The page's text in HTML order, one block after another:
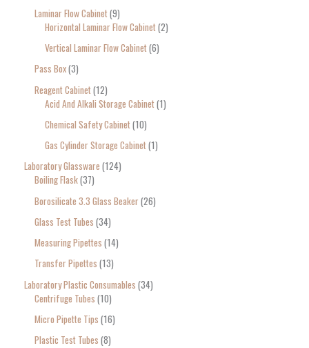
Laminar Flow Cabinet 9
Horizontal Laminar Flow Cabinet 2
Vertical Laminar Flow Cabinet 6
Pass Box 3
Reagent Cabinet 12
Acid And Alkali Storage Cabinet 1
Chemical Safety Cabinet 10
Gas Cylinder Storage Cabinet 1
Laboratory Glassware 124
Boiling Flask 37
Borosilicate 3.3 Glass Beaker 26
Glass Test Tubes 34
Measuring Pipettes 14
Transfer Pipettes 13
Laboratory Plastic Consumables 34
Centrifuge Tubes 10
Micro Pipette Tips 16
Plastic Test Tubes 8